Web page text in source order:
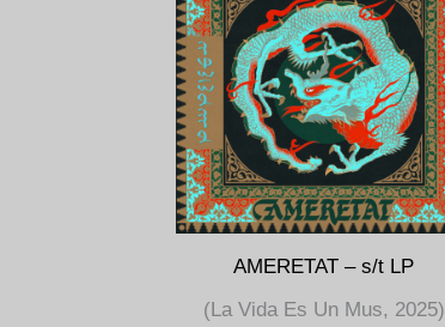
AMERETAT – s/t LP
(La Vida Es Un Mus, 2025)